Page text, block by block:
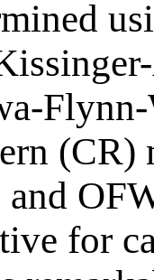
(CR)
for